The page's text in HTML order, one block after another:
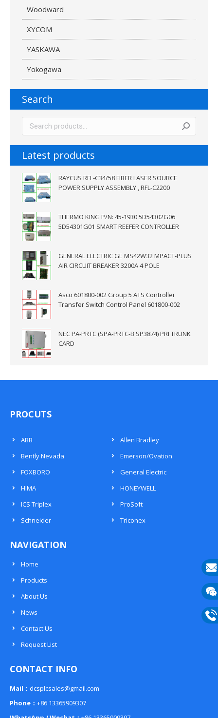
Woodward
XYCOM
YASKAWA
Yokogawa
Search
Latest products
RAYCUS RFL-C34/58 FIBER LASER SOURCE
POWER SUPPLY ASSEMBLY , RFL-C2200
THERMO KING P/N: 45-1930 5D54302G06
5D54301G01 SMART REEFER CONTROLLER
GENERAL ELECTRIC GE MS42W32 MPACT-PLUS
AIR CIRCUIT BREAKER 3200A 4 POLE
Asco 601800-002 Group 5 ATS Controller
Transfer Switch Control Panel 601800-002
NEC PA-PRTC (SPA-PRTC-B SP3874) PRI TRUNK
CARD
PROCUTS
ABB
Allen Bradley
Bently Nevada
Emerson/Ovation
FOXBORO
General Electric
HIMA
HONEYWELL
ICS Triplex
ProSoft
Schneider
Triconex
NAVIGATION
Home
Products
About Us
News
Contact Us
Request List
CONTACT INFO
Mail： dcsplcsales@gmail.com
Phone： +86 13365909307
E-